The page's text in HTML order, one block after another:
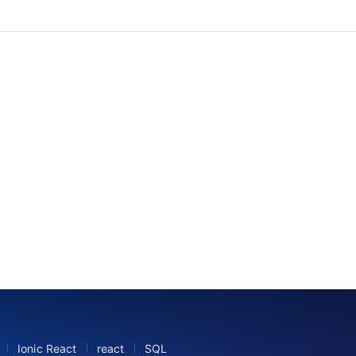
Ionic React react SQL